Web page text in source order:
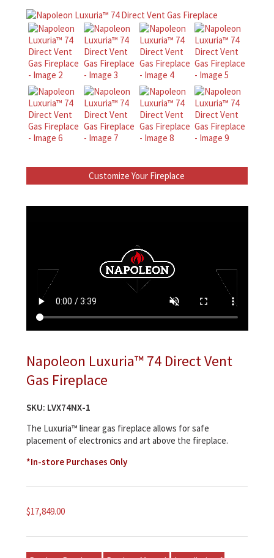
Customize Your Fireplace
Napoleon Luxuria™ 74 Direct Vent
Gas Fireplace
SKU: LVX74NX-1
The Luxuria™ linear gas fireplace allows for safe
placement of electronics and art above the fireplace.
*In-store Purchases Only
$17,849.00